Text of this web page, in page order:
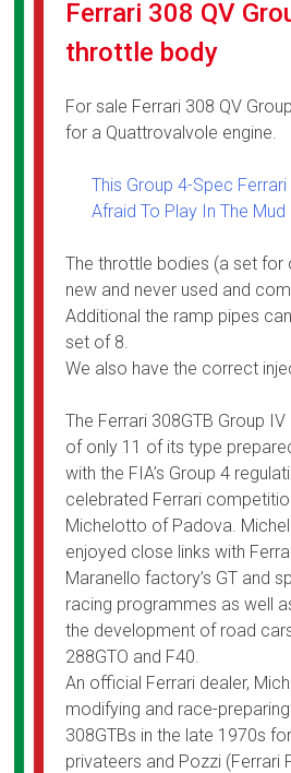
Ferrari 308 QV
throttle body
For sale Ferrari 308 QV
for a Quattrovalvole engine.
This Group 4-Spec Ferrari
Afraid To Play In The Mud
The throttle bodies (a set for
new and never used and
Additional the ramp pipes
set of 8.
We also have the correct
The Ferrari 308GTB Group
of only 11 of its type
with the FIA’s Group 4
celebrated Ferrari
Michelotto of Padova.
enjoyed close links with
Maranello factory’s GT and
racing programmes as well
the development of road
288GTO and F40.
An official Ferrari dealer,
modifying and race-
308GTBs in the late 1970s
privateers and Pozzi (Ferrari